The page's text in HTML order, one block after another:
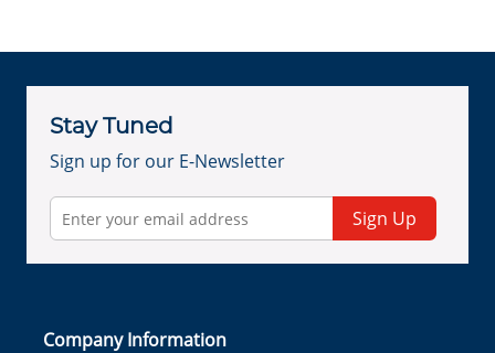
Stay Tuned
Sign up for our E-Newsletter
Sign Up
Company Information